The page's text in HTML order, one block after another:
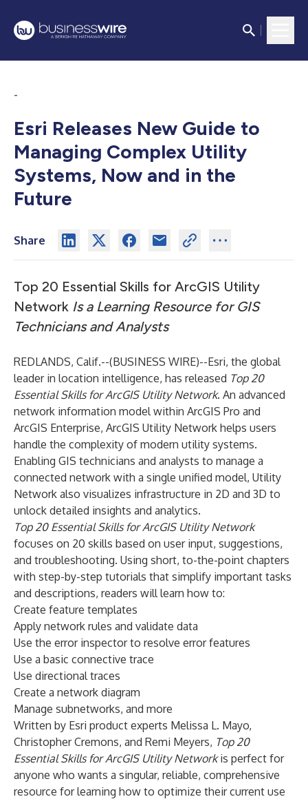
-
Esri Releases New Guide to
Managing Complex Utility
Systems, Now and in the
Future
Share
Top 20 Essential Skills for ArcGIS Utility
Network Is a Learning Resource for GIS
Technicians and Analysts
REDLANDS, Calif.--(BUSINESS WIRE)--Esri, the global
leader in location intelligence, has released Top 20
Essential Skills for ArcGIS Utility Network. An advanced
network information model within ArcGIS Pro and
ArcGIS Enterprise, ArcGIS Utility Network helps users
handle the complexity of modern utility systems.
Enabling GIS technicians and analysts to manage a
connected network with a single unified model, Utility
Network also visualizes infrastructure in 2D and 3D to
unlock detailed insights and analytics.
Top 20 Essential Skills for ArcGIS Utility Network
focuses on 20 skills based on user input, suggestions,
and troubleshooting. Using short, to-the-point chapters
with step-by-step tutorials that simplify important tasks
and descriptions, readers will learn how to:
Create feature templates
Apply network rules and validate data
Use the error inspector to resolve error features
Use a basic connective trace
Use directional traces
Create a network diagram
Manage subnetworks, and more
Written by Esri product experts Melissa L. Mayo,
Christopher Cremons, and Remi Meyers, Top 20
Essential Skills for ArcGIS Utility Networkis perfect for
anyone who wants a singular, reliable, comprehensive
resource for learning how to optimize their current use